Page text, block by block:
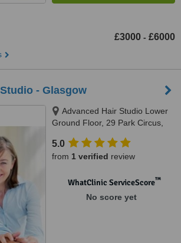
£3000 - £6000
- Glasgow
Advanced Hair Studio Lower
Ground Floor, 29 Park Circus,
5.0
from 1 verified review
WhatClinic ServiceScore™
No score yet